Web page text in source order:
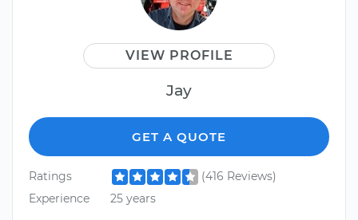
VIEW PROFILE
Jay
GET A QUOTE
Ratings
(416 Reviews)
Experience
25 years